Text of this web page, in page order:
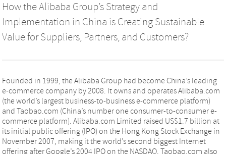
How the Alibaba Group’s Strategy and
Implementation in China is Creating Sustainable
Value for Suppliers, Partners, and Customers?
Founded in 1999, the Alibaba Group had become China’s leading
e-commerce company by 2008. It owns and operates Alibaba.com
(the world’s largest business-to-business e-commerce platform)
and Taobao.com (China’s number one consumer-to-consumer e-
commerce platform). Alibaba.com Limited raised US$1.7 billion at
its initial public offering (IPO) on the Hong Kong Stock Exchange in
November 2007, making it the world’s second biggest Internet
offering after Google’s 2004 IPO on the NASDAQ. Taobao.com also